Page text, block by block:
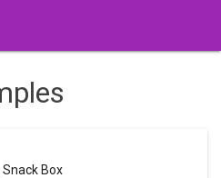
Snack Box